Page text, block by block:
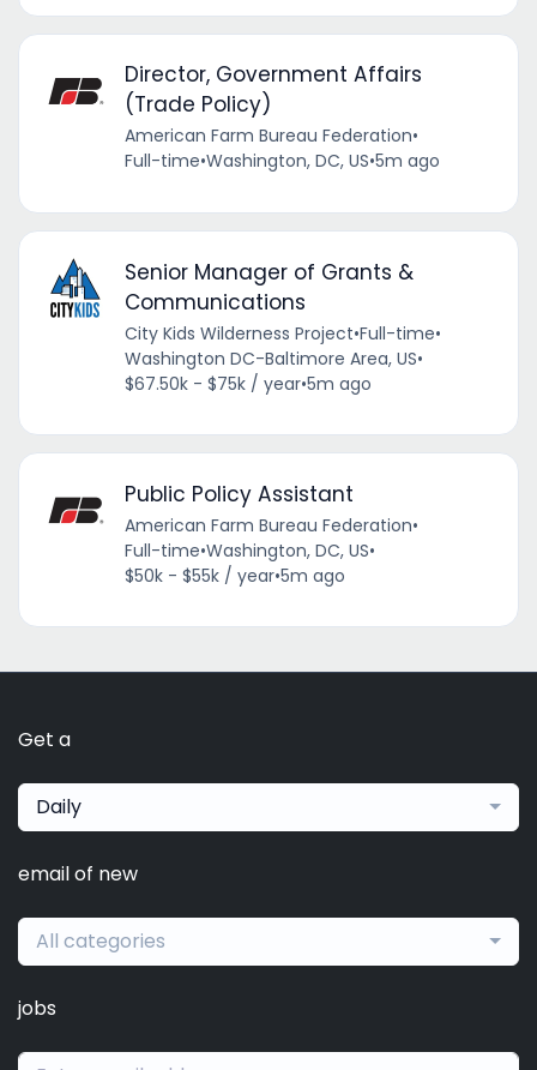
Director, Government Affairs
(Trade Policy)
American Farm Bureau Federation•
Full-time•Washington, DC, US•5m ago
Senior Manager of Grants &
Communications
City Kids Wilderness Project•Full-time•
Washington DC-Baltimore Area, US•
$67.50k - $75k / year•5m ago
Public Policy Assistant
American Farm Bureau Federation•
Full-time•Washington, DC, US•
$50k - $55k / year•5m ago
Get a
Daily
email of new
All categories
jobs